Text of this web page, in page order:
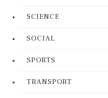
SCIENCE
SOCIAL
SPORTS
TRANSPORT